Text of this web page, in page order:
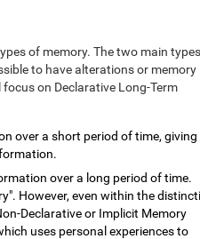
of memory. The two main
to have alterations or memory
on Declarative Long-Term
over a short period of time, giving
over a long period of time.
However, even within the
Declarative or Implicit Memory
uses personal experiences to